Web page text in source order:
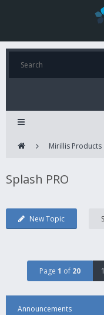
Mirillis Products
Splash PRO
New Topic
Page 1 of 20 1
Announcements